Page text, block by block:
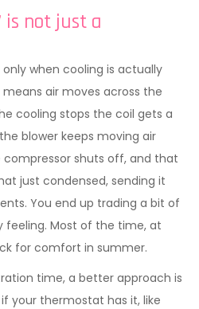
is not just a
only when cooling is actually
air moves across the
cooling stops the coil gets a
blower keeps moving air
shuts off, and that
just condensed, sending it
You end up trading a bit of
Most of the time, at
for comfort in summer.
time, a better approach is
your thermostat has it, like